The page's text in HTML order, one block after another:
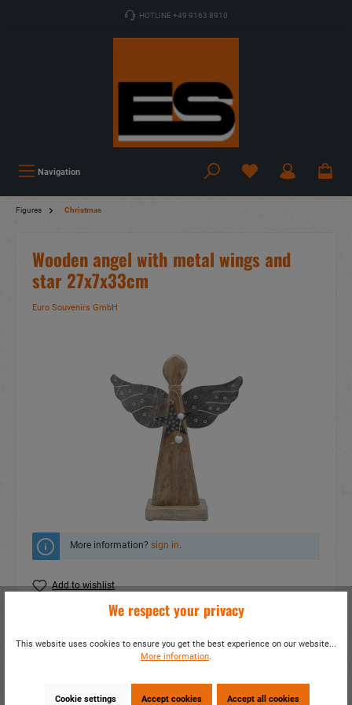
HOTLINE +49 9163 8910
Navigation
Figures Christmas
Wooden angel with metal wings and
star 27x7x33cm
Euro Souvenirs GmbH
More information? sign in.
Add to wishlist
Do you have any questions concerning this
product?
We respect your privacy
This website uses cookies to ensure you get the best experience on our website...
More information.
Cookie settings Accept cookies Accept all cookies